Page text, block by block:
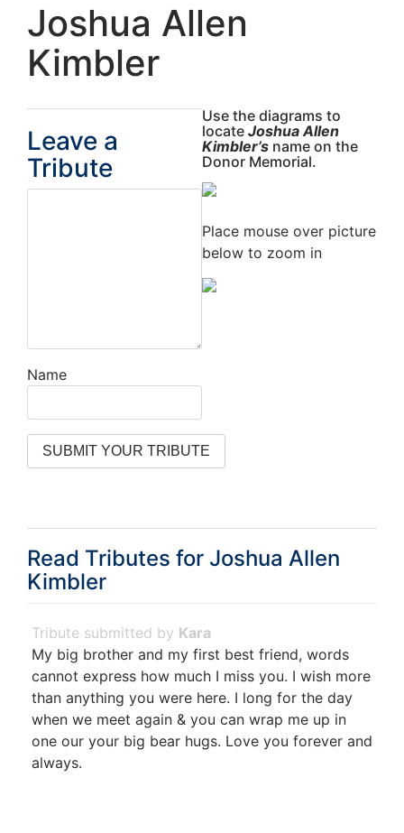
All rights reserved.
Joshua Allen
Kimbler
Leave a
Tribute
Name
Use the diagrams to
locate Joshua Allen
Kimbler’s name on the
Donor Memorial.
Place mouse over picture
below to zoom in
Read Tributes for Joshua Allen
Kimbler
Kara
My big brother and my first best friend, words
cannot express how much I miss you. I wish more
than anything you were here. I long for the day
when we meet again & you can wrap me up in
one our your big bear hugs. Love you forever and
always.